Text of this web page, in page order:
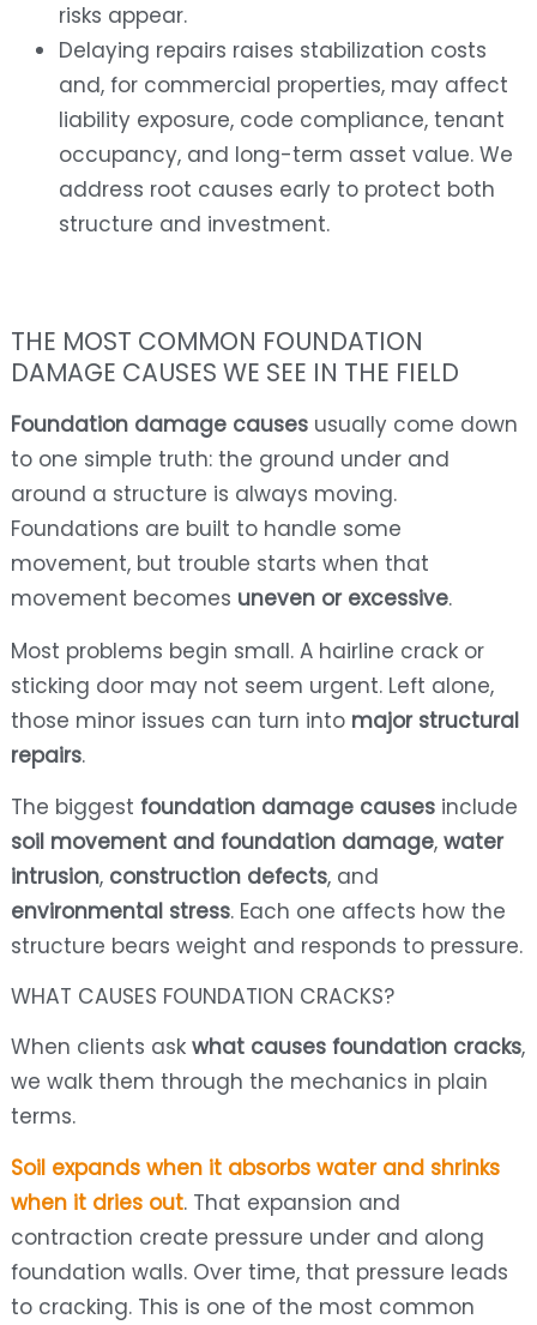
risks appear.
Delaying repairs raises stabilization costs
and, for commercial properties, may affect
liability exposure, code compliance, tenant
occupancy, and long-term asset value. We
address root causes early to protect both
structure and investment.
THE MOST COMMON FOUNDATION
DAMAGE CAUSES WE SEE IN THE FIELD
Foundation damage causesusually come down
to one simple truth: the ground under and
around a structure is always moving.
Foundations are built to handle some
movement, but trouble starts when that
movement becomes uneven or excessive.
Most problems begin small. A hairline crack or
sticking door may not seem urgent. Left alone,
those minor issues can turn into major structural
repairs.
The biggest foundation damage causesinclude
soil movement and foundation damage, water
intrusion, construction defects, and
environmental stress. Each one affects how the
structure bears weight and responds to pressure.
WHAT CAUSES FOUNDATION CRACKS?
When clients ask what causes foundation cracks,
we walk them through the mechanics in plain
terms.
Soil expands when it absorbs water and shrinks
when it dries out. That expansion and
contraction create pressure under and along
foundation walls. Over time, that pressure leads
to cracking. This is one of the most common